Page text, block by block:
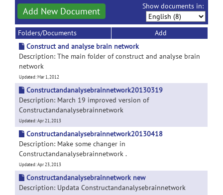
Add New Document Show documents in:
Folders/Documents
Add
Construct and analyse brain network
Description: The main folder of construct and analyse brain
network
Updated: Mar 1, 2012
Constructandanalysebrainnetwork20130319
Description: March 19 improved version of
Constructandanalysebrainnetwork
Updated: Apr 21, 2013
Constructandanalysebrainnetwork20130418
Description: Make some changer in
Constructandanalysebrainnetwork .
Updated: Apr 23, 2013
Constructandanalysebrainnetwork new
Description: Updata Constructandanalysebrainnetwork